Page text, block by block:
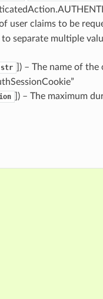
user claims to be
separate multiple
str
) – The name of the
) – The maximum